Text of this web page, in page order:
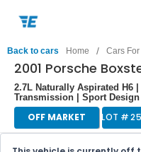
Back to cars Home / Cars
2001 Porsche
2.7L Naturally Aspirated H6
Transmission | Sport Design
OFF MARKET LOT #